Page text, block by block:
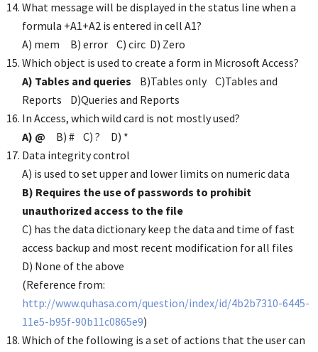
What message will be displayed in the status line when a
formula +A1+A2 is entered in cell A1?
A) mem B) error C) circ D) Zero
Which object is used to create a form in Microsoft Access?
A) Tables and queries B)Tables only C)Tables and
Reports D)Queries and Reports
In Access, which wild card is not mostly used?
A) @ B) # C) ? D) *
Data integrity control
A) is used to set upper and lower limits on numeric data
B) Requires the use of passwords to prohibit
unauthorized access to the file
C) has the data dictionary keep the data and time of fast
access backup and most recent modification for all files
D) None of the above
(Reference from:
http://www.quhasa.com/question/index/id/4b2b7310-6445-
11e5-b95f-90b11c0865e9)
Which of the following is a set of actions that the user can